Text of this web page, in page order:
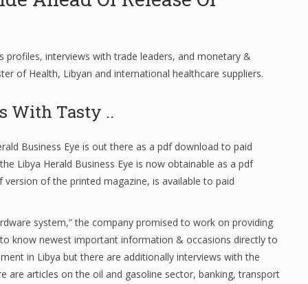
profiles, interviews with trade leaders, and monetary &
of Health, Libyan and international healthcare suppliers.
With Tasty ..
Business Eye is out there as a pdf download to paid
Libya Herald Business Eye is now obtainable as a pdf
of the printed magazine, is available to paid
system,” the company promised to work on providing
know newest important information & occasions directly to
in Libya but there are additionally interviews with the
are articles on the oil and gasoline sector, banking, transport